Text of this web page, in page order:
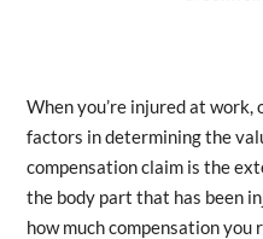
When you’re injured at
factors in determining the
compensation claim is the
the body part that has been
how much compensation you